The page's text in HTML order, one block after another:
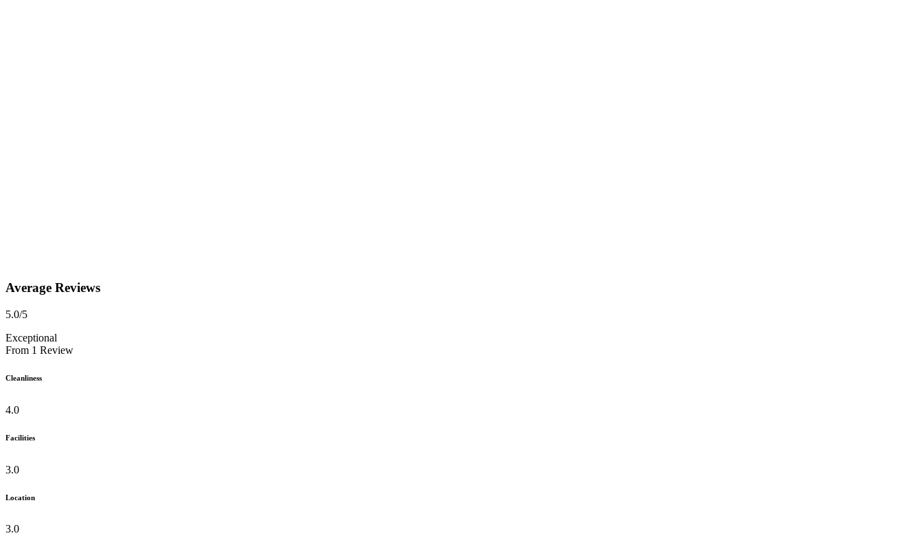
Average Reviews
5.0/5
Exceptional
From 1 Review
Cleanliness
4.0
Facilities
3.0
Location
3.0